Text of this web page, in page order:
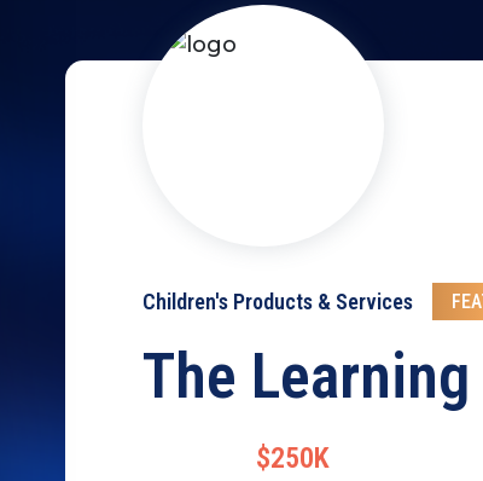
Children's Products & Services
The
$250K